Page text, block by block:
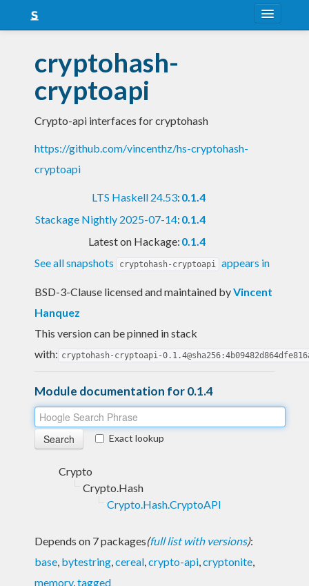
Snapshots
LTS
Nightly
FAQ
cryptohash-
cryptoapi
Crypto-api interfaces for cryptohash
https://github.com/vincenthz/hs-cryptohash-
cryptoapi
LTS Haskell 24.53: 0.1.4
Stackage Nightly 2025-07-14: 0.1.4
Latest on Hackage: 0.1.4
See all snapshots
cryptohash-cryptoapi appears in
BSD-3-Clause licensed and maintained byVincent
Hanquez
This version can be pinned in stack
with: cryptohash-cryptoapi-
Module documentation for 0.1.4
Exact lookup
Crypto
Crypto.Hash
Crypto.Hash.CryptoAPI
Depends on 7 packages(full list with versions):
base, bytestring,cereal,crypto-api,cryptonite,
memory,tagged